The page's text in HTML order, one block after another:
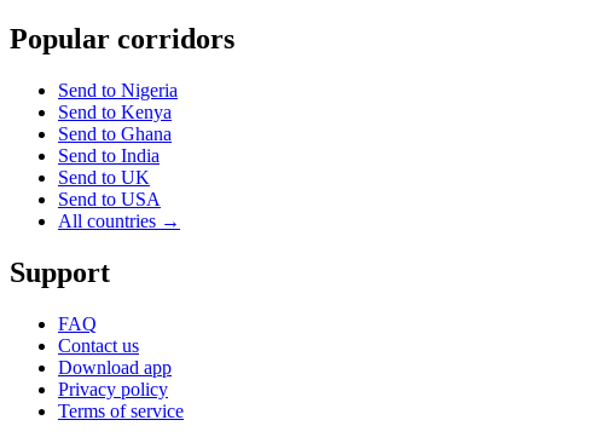
Popular corridors
Send to Nigeria
Send to Kenya
Send to Ghana
Send to India
Send to UK
Send to USA
All countries →
Support
FAQ
Contact us
Download app
Privacy policy
Terms of service